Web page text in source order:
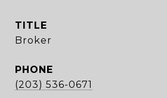
TITLE
Broker
PHONE
(203) 536-0671